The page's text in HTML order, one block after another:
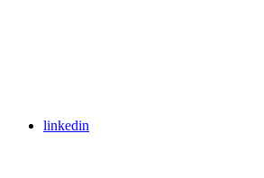
linkedin